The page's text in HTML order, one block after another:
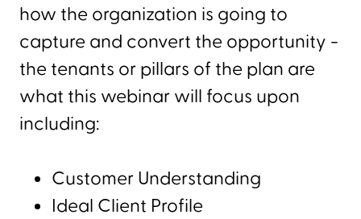
how the organization is going to
capture and convert the opportunity -
the tenants or pillars of the plan are
what this webinar will focus upon
including:
Customer Understanding
Ideal Client Profile